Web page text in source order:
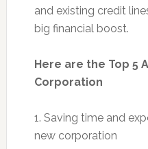
and existing credit
big financial boost.
Here are the Top 5
Corporation
1. Saving time and
new corporation